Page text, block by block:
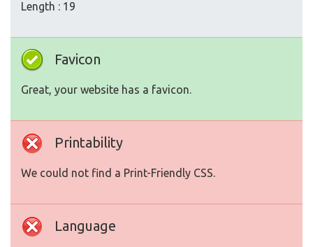
Length : 19
Favicon
Great, your website has a favicon.
Printability
We could not find a Print-Friendly CSS.
Language